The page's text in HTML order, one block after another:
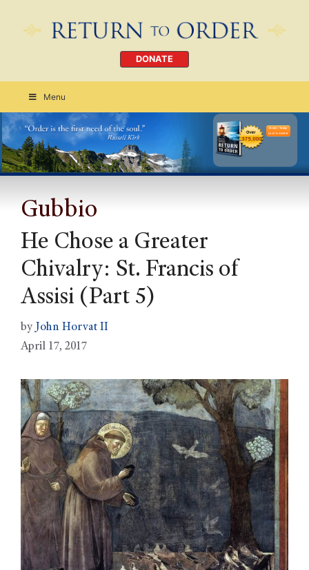
DONATE
Menu
Order Today
CLICK HERE
Gubbio
He Chose a Greater
Chivalry: St. Francis of
Assisi (Part 5)
by John Horvat II
April 17, 2017